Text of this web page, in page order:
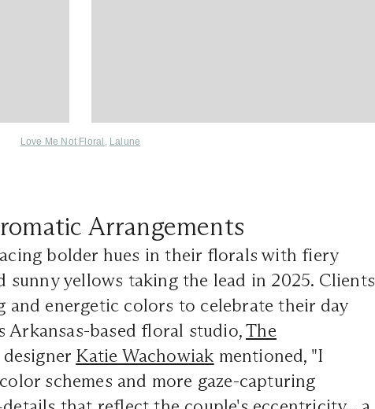
Love Me Not Floral Lalune
Arrangements
bolder hues in their florals with fiery
sunny yellows taking the lead in 2025. Clients
energetic colors to celebrate their day
Arkansas-based floral studio,The
Katie Wachowiak mentioned, "I
schemes and more gaze-capturing